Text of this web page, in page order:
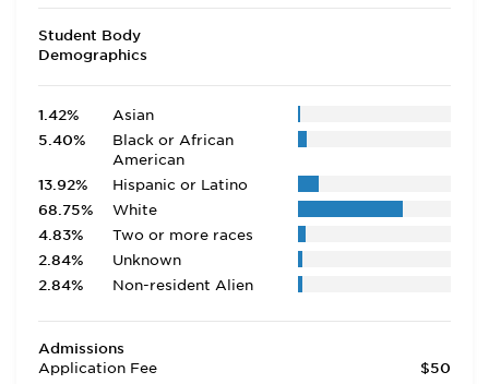
Student Body
Demographics
1.42%
Asian
5.40%
Black or African
American
13.92%
Hispanic or Latino
68.75%
White
4.83%
Two or more races
2.84%
Unknown
2.84%
Non-resident Alien
Admissions
Application Fee
$50